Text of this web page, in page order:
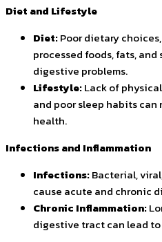
Diet and Lifestyle
Diet:Poor dietary
processed foods, fats,
digestive problems.
Lifestyle:Lack of
and poor sleep habits
health.
Infections and Inflammation
Infections:Bacterial,
cause acute and chronic
Chronic Inflammation:
digestive tract can lead